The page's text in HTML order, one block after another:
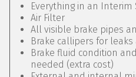
Everything in an Interim
Air Filter
All visible brake pipes
Brake callipers for
Brake fluid condition
needed (extra cost)